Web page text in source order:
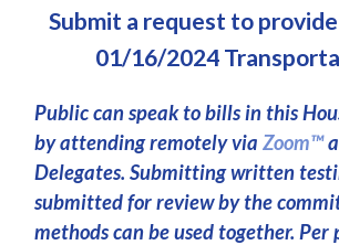
Submit a request to
01/16/2024
Public can speak to bills in this
by attending remotely via Zoom™
Delegates. Submitting written
submitted for review by the
methods can be used together.